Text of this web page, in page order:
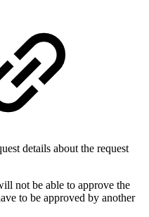
details about the request
not be able to approve the
to be approved by another